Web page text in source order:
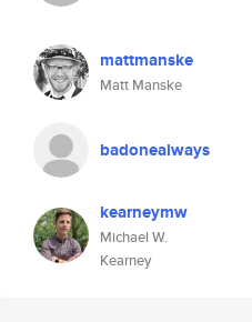
mattmanske
Matt Manske
badonealways
kearneymw
Michael W.
Kearney